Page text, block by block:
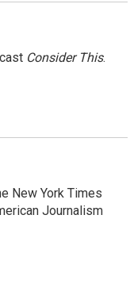
Consider This.
New York Times
Journalism